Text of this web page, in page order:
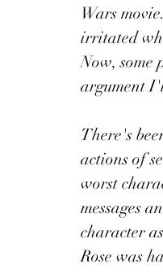
Wars
irritated
Now, some
argument
There's
actions of
worst
messages
character
Rose was